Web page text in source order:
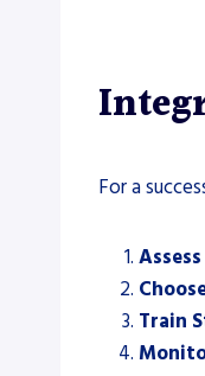
For a
Train